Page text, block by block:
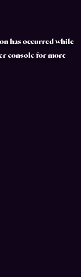
has occurred while
consolefor more